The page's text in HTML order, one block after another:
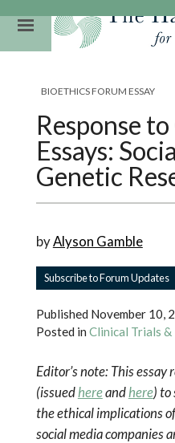
content
Primary
BIOETHICS FORUM ESSAY
Response
Essays:
Genetic
byAlyson Gamble
Subscribe to Forum Updates
Published November 10,
Posted in Clinical Trials &
Editor’s note: This
(issuedhereandhere) to
the ethical implications
social media companies